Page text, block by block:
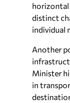
distinct
individual
Another
Minister
in